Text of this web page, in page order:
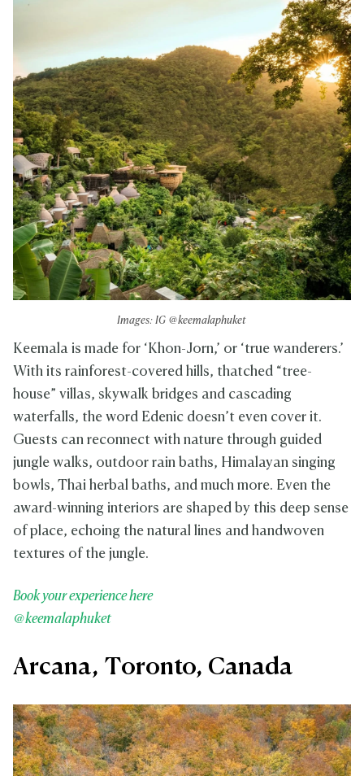
Images: IG @keemalaphuket
Keemala is made for ‘Khon-Jorn,’ or ‘true wanderers.’
With its rainforest-covered hills, thatched “tree-
house” villas, skywalk bridges and cascading
waterfalls, the word Edenic doesn’t even cover it.
Guests can reconnect with nature through guided
jungle walks, outdoor rain baths, Himalayan singing
bowls, Thai herbal baths, and much more. Even the
award-winning interiors are shaped by this deep sense
of place, echoing the natural lines and handwoven
textures of the jungle.
Book your experience here
@keemalaphuket
Arcana, Toronto, Canada